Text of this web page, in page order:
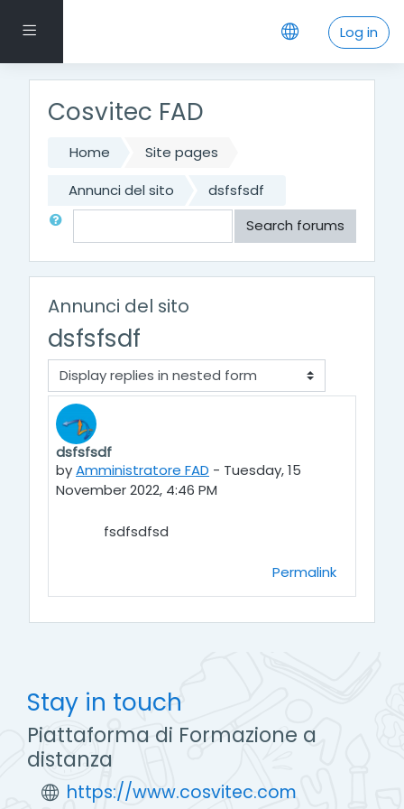
Side panel Log in
Cosvitec FAD
Home
Site pages
Annunci del sito
dsfsfsdf
Search
Search forums
Annunci del sito
dsfsfsdf
Display mode
dsfsfsdf
byAmministratore FAD - Tuesday, 15
November 2022, 4:46 PM
Number of replies: 0
fsdfsdfsd
Permalink
Stay in touch
Piattaforma di Formazione a
distanza
https://www.cosvitec.com